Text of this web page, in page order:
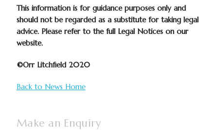
This information is for guidance purposes only and
should notbe regarded as a substitute for taking legal
advice. Please refer to the full Legal Notices on our
website.
©Orr Litchfield 2020
Back to News Home
Make an Enquiry